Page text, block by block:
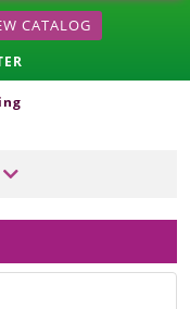
CATALOG